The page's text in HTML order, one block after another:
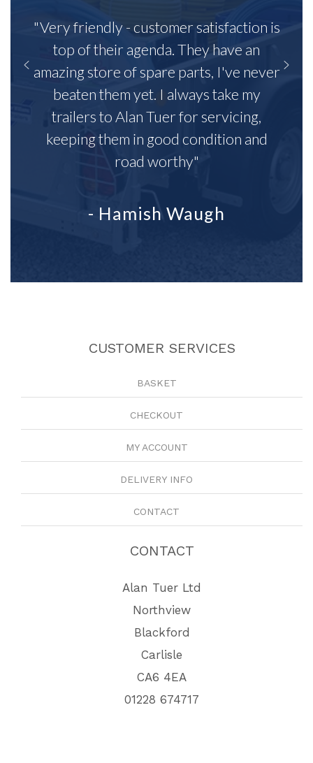
"Very friendly - customer satisfaction is
top of their agenda. They have an
amazing store of spare parts, I've never
beaten them yet. I always take my
trailers to Alan Tuer for servicing,
keeping them in good condition and
road worthy"
- Hamish Waugh
CUSTOMER SERVICES
BASKET
CHECKOUT
MY ACCOUNT
DELIVERY INFO
CONTACT
CONTACT
Alan Tuer Ltd
Northview
Blackford
Carlisle
CA6 4EA
01228 674717